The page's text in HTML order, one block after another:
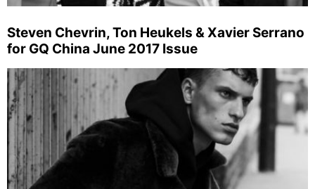
Steven Chevrin, Ton Heukels & Xavier Serrano
for GQ China June 2017 Issue